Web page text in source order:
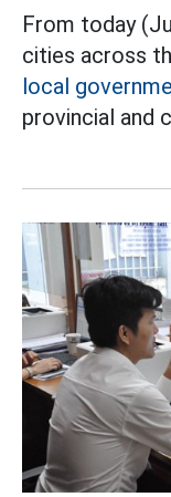
From today
cities across
local
provincial and